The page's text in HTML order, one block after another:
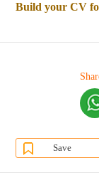
Build your CV
Save